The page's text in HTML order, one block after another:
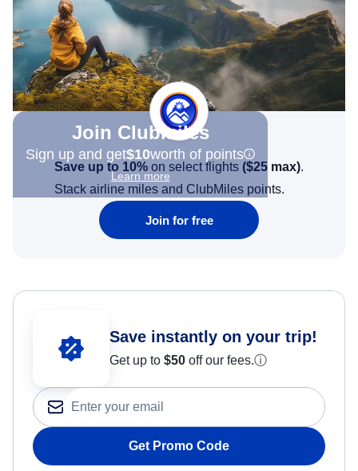
Join Clubmiles
Sign up and get$10worth of points
Learn more
Save up to 10% on select flights ($25 max).
Stack airline miles and ClubMiles points.
Join for free
Save instantly on your trip!
Get up to $50 off our fees.ⓘ
Get Promo Code